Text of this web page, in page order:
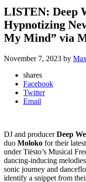
LISTEN: Deep
Hypnotizing
My Mind” via
November 7, 2023 by
shares
Facebook
Twitter
Email
DJ and producerDeep
duo Moloko for their
under Tiësto’s Musical
dancing-inducing
sonic journey and
identify a snippet from